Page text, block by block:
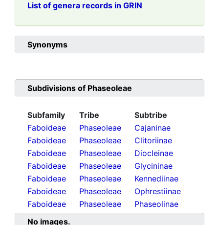
List of genera records in GRIN
Synonyms
Subdivisions of Phaseoleae
Subfamily Tribe
Subtribe
Faboideae
Phaseoleae
Cajaninae
Faboideae
Phaseoleae
Clitoriinae
Faboideae
Phaseoleae
Diocleinae
Faboideae
Phaseoleae
Glycininae
Faboideae
Phaseoleae
Kennediinae
Faboideae
Phaseoleae
Ophrestiinae
Faboideae
Phaseoleae
Phaseolinae
No images.